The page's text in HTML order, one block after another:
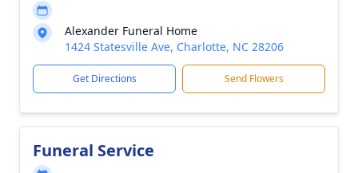
Alexander Funeral Home
1424 Statesville Ave, Charlotte, NC 28206
Get Directions Send Flowers
Funeral Service